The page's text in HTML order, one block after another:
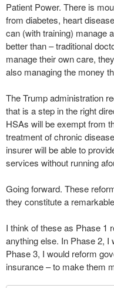
Patient Power. There is
from diabetes, heart
can (with training) manage
better than – traditional
manage their own care,
also managing the money
The Trump administration
that is a step in the right
HSAs will be exempt from
treatment of chronic
insurer will be able to
services without running
Going forward. These
they constitute a
I think of these as Phase 1
anything else. In Phase 2,
Phase 3, I would reform
insurance – to make them